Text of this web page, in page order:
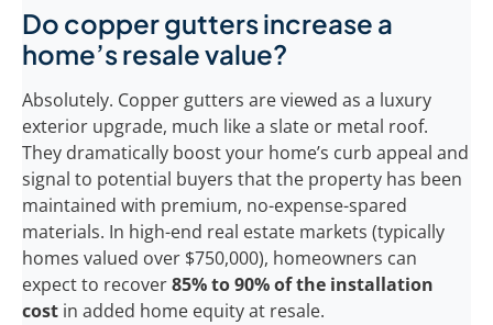
Do copper gutters increase a
home’s resale value?
Absolutely. Copper gutters are viewed as a luxury
exterior upgrade, much like a slate or metal roof.
They dramatically boost your home’s curb appeal and
signal to potential buyers that the property has been
maintained with premium, no-expense-spared
materials. In high-end real estate markets (typically
homes valued over $750,000), homeowners can
expect to recover85% to 90% of the installation
cost in added home equity at resale.